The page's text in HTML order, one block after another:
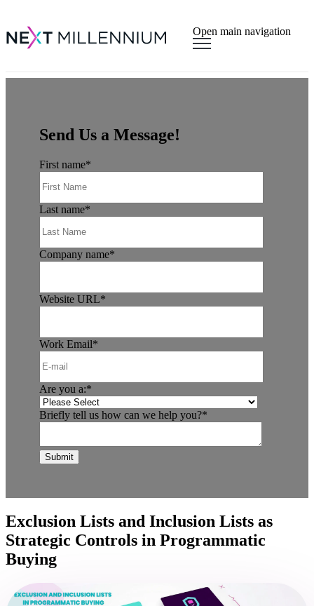
Open main navigation
Send Us a Message!
First name*
Last name*
Company name*
Website URL*
Work Email*
Are you a:*
Briefly tell us how can we help you?*
Exclusion Lists and Inclusion Lists as
Strategic Controls in Programmatic
Buying